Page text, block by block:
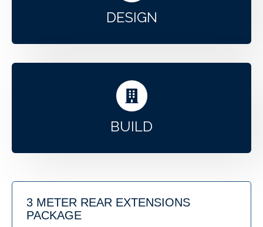
DESIGN
BUILD
3 METER REAR EXTENSIONS
PACKAGE